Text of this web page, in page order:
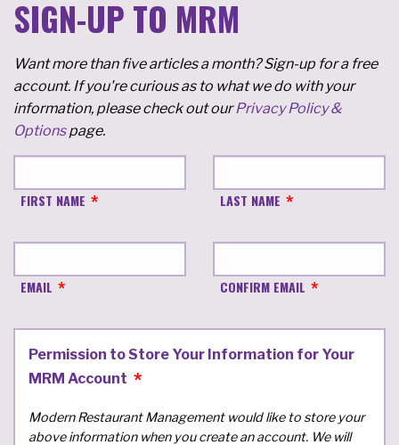
SIGN-UP TO MRM
Want more than five articles a month? Sign-up for a free
account. If you're curious as to what we do with your
information, please check out ourPrivacy Policy &
Optionspage.
FIRST NAME LAST NAME
EMAIL CONFIRM EMAIL
Permission to Store Your Information for Your
MRM Account
Modern Restaurant Management would like to store your
above information when you create an account. We will